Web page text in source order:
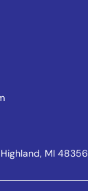
Highland, MI 48356